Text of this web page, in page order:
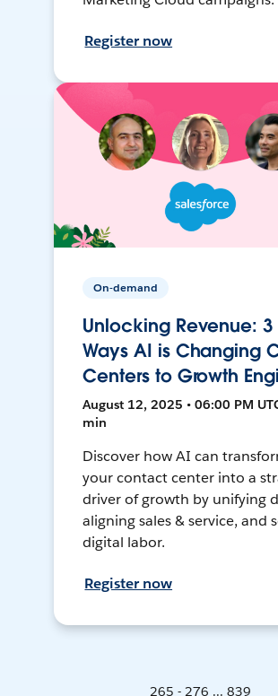
Register now
On-demand
Unlocking Revenue: 3
Ways AI is Changing
Centers to Growth
August 12, 2025 • 06:00 PM
min
Discover how AI can
your contact center into a
driver of growth by unifying
aligning sales & service, and
digital labor.
Register now
265 - 276 ... 839